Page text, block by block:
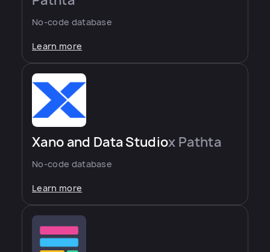
No-code database
Learn more
Xano and Data Studiox Pathta
No-code database
Learn more